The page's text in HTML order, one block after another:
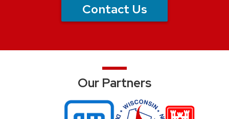
Contact Us
Our Partners